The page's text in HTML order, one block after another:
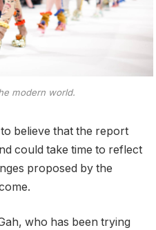
modern world.
believe that the report
could take time to reflect
proposed by the
who has been trying